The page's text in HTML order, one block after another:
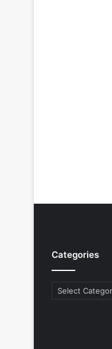
Categories
Categories